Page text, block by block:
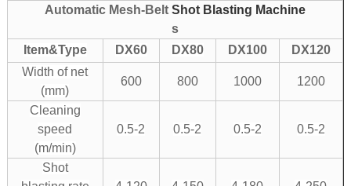
Automatic Mesh-Belt Shot Blasting Machine
s
Item&Type
DX60 DX80 DX100
DX120
Width of net
(mm)
600 800 1000 1200
Cleaning
speed
(m/min)
0.5-2 0.5-2 0.5-2 0.5-2
Shot